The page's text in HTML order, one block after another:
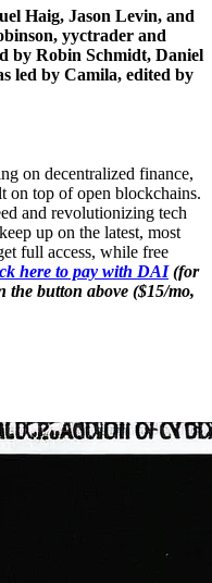
Haig, Jason Levin, and
yyctrader and
by Robin Schmidt, Daniel
led by Camila, edited by
on decentralized finance,
on top of open blockchains.
and revolutionizing tech
up on the latest, most
full access, while free
here to pay with DAI(for
button above ($15/mo,